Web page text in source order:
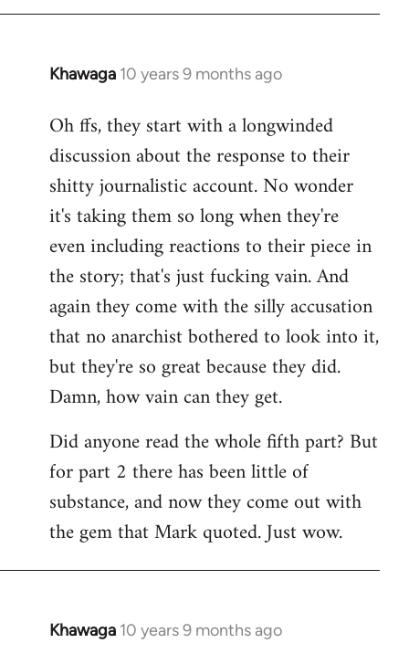
Khawaga 10 years 9 months ago
In
to
Welcome
libcom.org
Oh ffs, they start with a longwinded
discussion about the response to their
shitty journalistic account. No wonder
it's taking them so long when they're
even including reactions to their piece in
the story; that's just fucking vain. And
again they come with the silly accusation
that no anarchist bothered to look into it,
but they're so great because they did.
Damn, how vain can they get.
Did anyone read the whole fifth part? But
for part 2 there has been little of
substance, and now they come out with
the gem that Mark quoted. Just wow.
Khawaga 10 years 9 months ago
In